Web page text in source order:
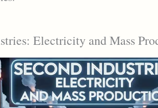
Electricity and Mass